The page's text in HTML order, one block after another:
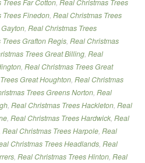
Far Cotton, Real Christmas Trees
Trees Finedon, Real Christmas Trees
, Real Christmas Trees
Grafton Regis, Real Christmas
Trees Great Billing, Real
, Real Christmas Trees Great
Great Houghton, Real Christmas
Trees Greens Norton, Real
, Real Christmas Trees Hackleton, Real
, Real Christmas Trees Hardwick, Real
Real Christmas Trees Harpole, Real
Christmas Trees Headlands, Real
, Real Christmas Trees Hinton, Real